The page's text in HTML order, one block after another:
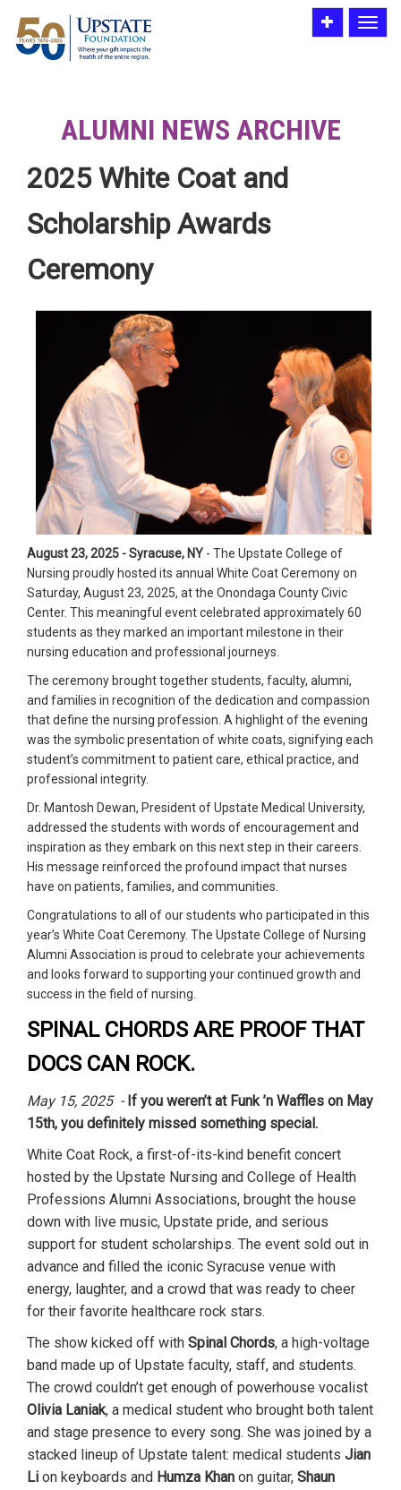
Toggle
Toggle
ALUMNI NEWS ARCHIVE
2025 White Coat and
Scholarship Awards
Ceremony
August 23, 2025 - Syracuse, NY - The Upstate College of
Nursing proudly hosted its annual White Coat Ceremony on
Saturday, August 23, 2025, at the Onondaga County Civic
Center. This meaningful event celebrated approximately 60
students as they marked an important milestone in their
nursing education and professional journeys.
The ceremony brought together students, faculty, alumni,
and families in recognition of the dedication and compassion
that define the nursing profession. A highlight of the evening
was the symbolic presentation of white coats, signifying each
student’s commitment to patient care, ethical practice, and
professional integrity.
Dr. Mantosh Dewan, President of Upstate Medical University,
addressed the students with words of encouragement and
inspiration as they embark on this next step in their careers.
His message reinforced the profound impact that nurses
have on patients, families, and communities.
Congratulations to all of our students who participated in this
year’s White Coat Ceremony. The Upstate College of Nursing
Alumni Association is proud to celebrate your achievements
and looks forward to supporting your continued growth and
success in the field of nursing.
SPINAL CHORDS ARE PROOF THAT
DOCS CAN ROCK.
May 15, 2025 - If you weren’t at Funk ’n Waffles on May
15th, you definitely missed something special.
White Coat Rock, a first-of-its-kind benefit concert
hosted by the Upstate Nursing and College of Health
Professions Alumni Associations, brought the house
down with live music, Upstate pride, and serious
support for student scholarships. The event sold out in
advance and filled the iconic Syracuse venue with
energy, laughter, and a crowd that was ready to cheer
for their favorite healthcare rock stars.
The show kicked off with Spinal Chords, a high-voltage
band made up of Upstate faculty, staff, and students.
The crowd couldn’t get enough of powerhouse vocalist
Olivia Laniak, a medical student who brought both talent
and stage presence to every song. She was joined by a
stacked lineup of Upstate talent: medical students Jian
Li on keyboards and Humza Khan on guitar, Shaun